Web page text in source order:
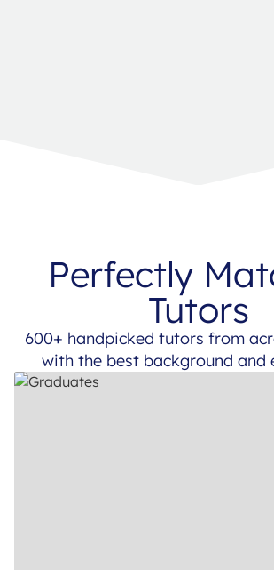
Perfectly
Tutors
600+ handpicked tutors from
with the best background and